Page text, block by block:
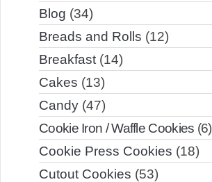
Blog (34)
Breads and Rolls (12)
Breakfast (14)
Cakes (13)
Candy (47)
Cookie Iron / Waffle Cookies (6)
Cookie Press Cookies (18)
Cutout Cookies (53)